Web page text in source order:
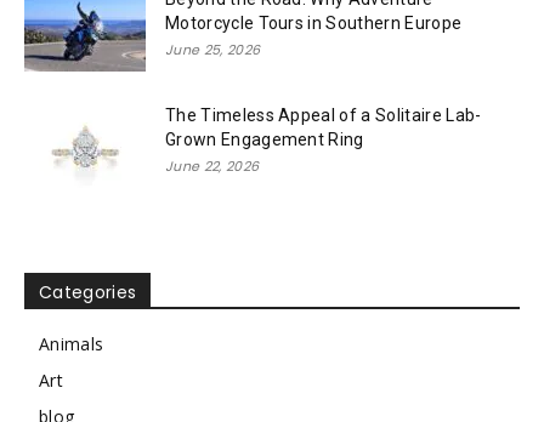
Motorcycle Tours in Southern Europe
June 25, 2026
The Timeless Appeal of a Solitaire Lab-
Grown Engagement Ring
June 22, 2026
Categories
Animals
Art
blog